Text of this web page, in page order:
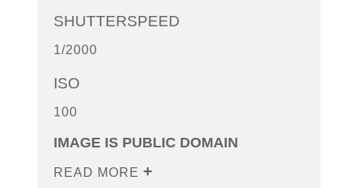
SHUTTERSPEED
1/2000
ISO
100
IMAGE IS PUBLIC DOMAIN
READ MORE